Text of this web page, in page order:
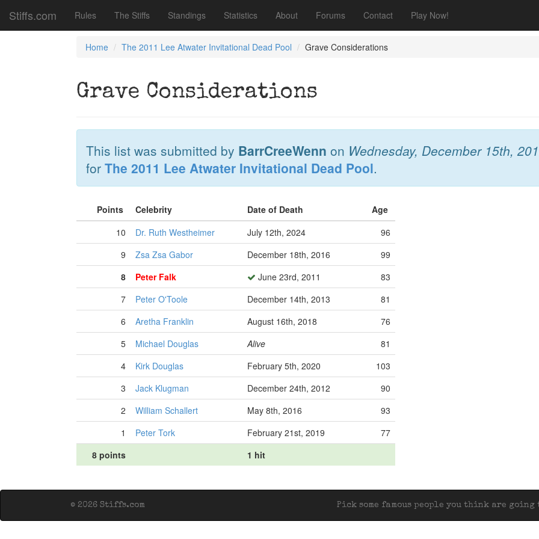
Stiffs.com Rules The Stiffs Standings Statistics About Forums Contact Play Now!
Home The 2011 Lee Atwater Invitational Dead Pool Grave Considerations
Grave Considerations
This list was submitted by BarrCreeWenn on Wednesday, December 15th,
for The 2011 Lee Atwater Invitational Dead Pool.
Points Celebrity Date of Death
Age
10
Dr. Ruth Westheimer July 12th, 2024
96
9
Zsa Zsa Gabor December 18th, 2016
99
8
Peter Falk June 23rd, 2011
83
7
Peter O'Toole December 14th, 2013
81
6
Aretha Franklin August 16th, 2018
76
5
Michael Douglas Alive
81
4
Kirk Douglas February 5th, 2020
103
3
Jack Klugman December 24th, 2012
90
2
William Schallert May 8th, 2016
93
1
Peter Tork February 21st, 2019
77
8 points
1 hit
Pick some famous people you think are
© 2026 Stiffs.com